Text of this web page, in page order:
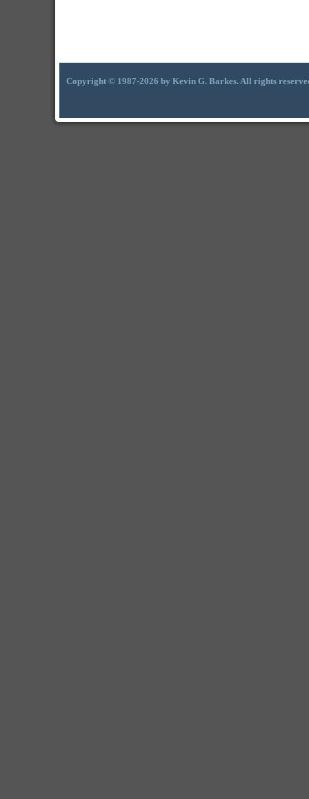
Copyright © 1987-2026 by Kevin G. Barkes. All rights